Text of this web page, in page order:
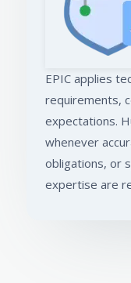
EPIC applies
requirements,
expectations.
whenever
obligations, or
expertise are